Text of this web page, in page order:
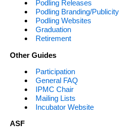
Podling Releases
Podling Branding/Publicity
Podling Websites
Graduation
Retirement
Other Guides
Participation
General FAQ
IPMC Chair
Mailing Lists
Incubator Website
ASF